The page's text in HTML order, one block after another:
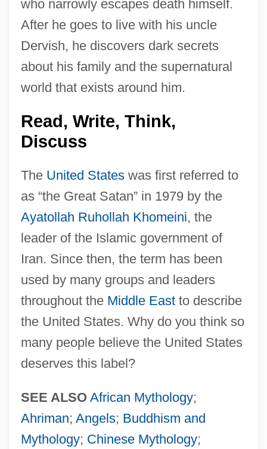
who narrowly escapes death himself.
After he goes to live with his uncle
Dervish, he discovers dark secrets
about his family and the supernatural
world that exists around him.
Read, Write, Think,
Discuss
The United Stateswas first referred to
as “the Great Satan” in 1979 by the
Ayatollah Ruhollah Khomeini, the
leader of the Islamic government of
Iran. Since then, the term has been
used by many groups and leaders
throughout the Middle Eastto describe
the United States. Why do you think so
many people believe the United States
deserves this label?
SEE ALSO African Mythology;
Ahriman; Angels; Buddhism and
Mythology; Chinese Mythology;
Devils
Devilry
Devilment
Devillers, Hon. Paul, P.C., LL.B. (Simcoe
North)
Devilled